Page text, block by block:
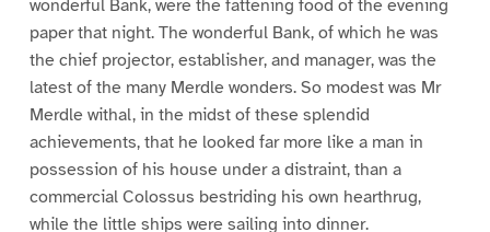
wonderful Bank, were the fattening food of the evening
paper that night. The wonderful Bank, of which he was
the chief projector, establisher, and manager, was the
latest of the many Merdle wonders. So modest was Mr
Merdle withal, in the midst of these splendid
achievements, that he looked far more like a man in
possession of his house under a distraint, than a
commercial Colossus bestriding his own hearthrug,
while the little ships were sailing into dinner.